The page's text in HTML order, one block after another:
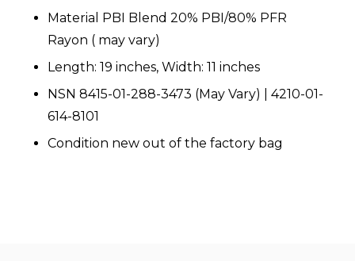
Material PBI Blend 20% PBI/80% PFR
Rayon ( may vary)
Length: 19 inches, Width: 11 inches
NSN 8415-01-288-3473 (May Vary) | 4210-01-
614-8101
Condition new out of the factory bag